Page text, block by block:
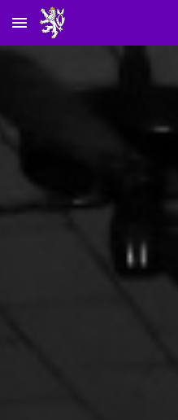
Skip to main content